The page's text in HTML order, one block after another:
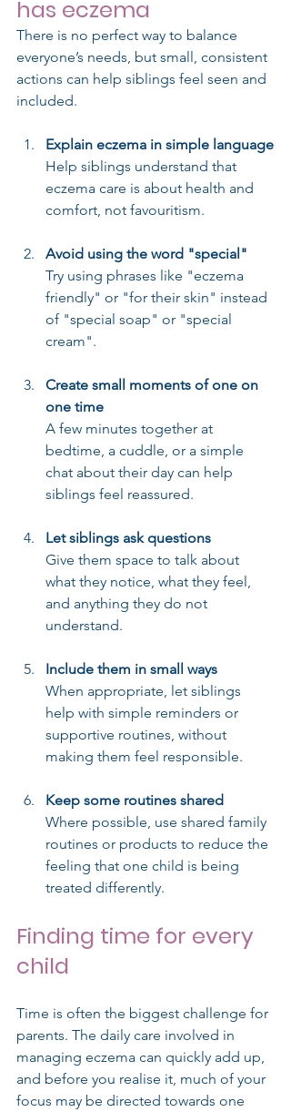
has eczema
There is no perfect way to balance
everyone’s needs, but small, consistent
actions can help siblings feel seen and
included.
Explain eczema in simple language
Help siblings understand that
eczema care is about health and
comfort, not favouritism.
Avoid using the word "special"
Try using phrases like "eczema
friendly" or "for their skin" instead
of "special soap" or "special
cream".
Create small moments of one on
one time
A few minutes together at
bedtime, a cuddle, or a simple
chat about their day can help
siblings feel reassured.
Let siblings ask questions
Give them space to talk about
what they notice, what they feel,
and anything they do not
understand.
Include them in small ways
When appropriate, let siblings
help with simple reminders or
supportive routines, without
making them feel responsible.
Keep some routines shared
Where possible, use shared family
routines or products to reduce the
feeling that one child is being
treated differently.
Finding time for every
child
Time is often the biggest challenge for
parents. The daily care involved in
managing eczema can quickly add up,
and before you realise it, much of your
focus may be directed towards one